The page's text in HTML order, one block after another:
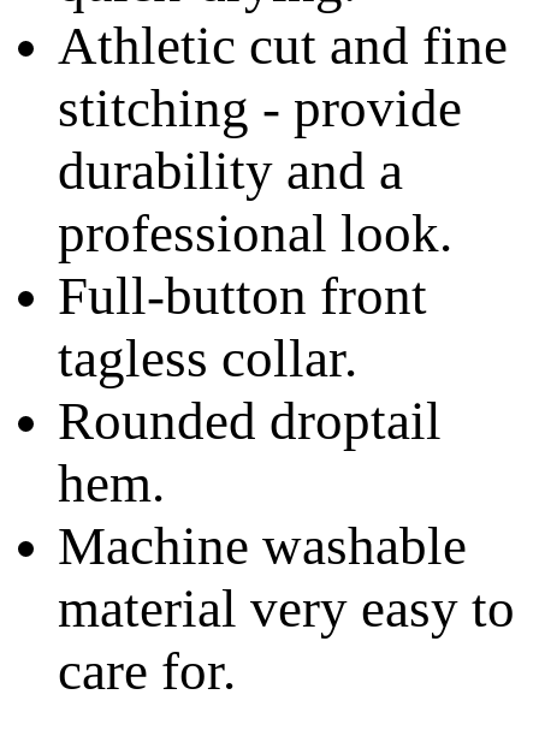
Athletic cut and fine
stitching - provide
durability and a
professional look.
Full-button front
tagless collar.
Rounded droptail
hem.
Machine washable
material very easy to
care for.